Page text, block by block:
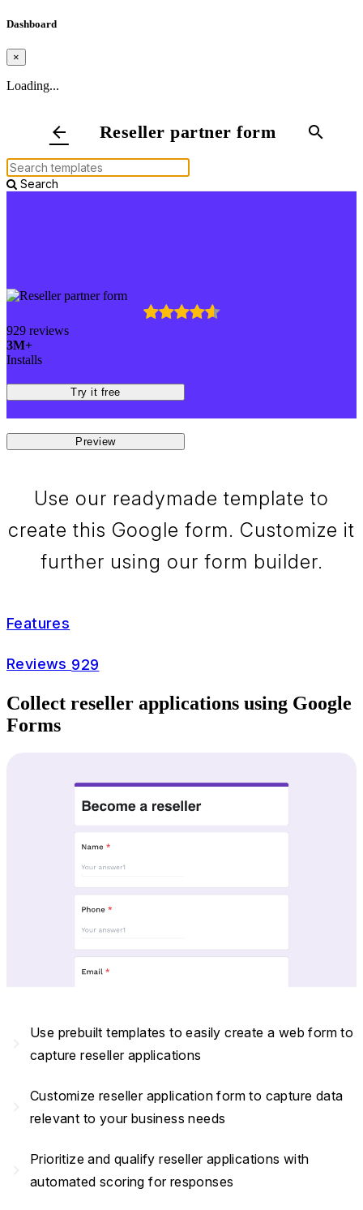
Dashboard
×
Loading...
arrow_back Reseller partner form search
Search
929 reviews
3M+
Installs
Try it free
Preview
Use our readymade template to
create this Google form. Customize it
further using our form builder.
Features
Reviews 929
Collect reseller applications using Google
Forms
Use prebuilt templates to easily create a web form to
capture reseller applications
Customize reseller application form to capture data
relevant to your business needs
Prioritize and qualify reseller applications with
automated scoring for responses